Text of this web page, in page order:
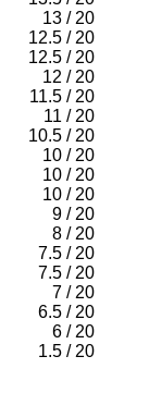
13 / 20
12.5 / 20
12.5 / 20
12 / 20
11.5 / 20
11 / 20
10.5 / 20
10 / 20
10 / 20
10 / 20
9 / 20
8 / 20
7.5 / 20
7.5 / 20
7 / 20
6.5 / 20
6 / 20
1.5 / 20